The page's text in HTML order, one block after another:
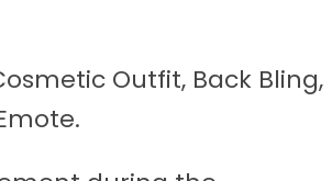
Outfit, Back Bling,